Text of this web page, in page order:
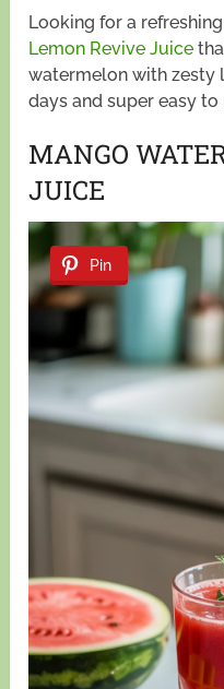
Looking for a
Lemon Revive Juice
watermelon with zesty
days and super easy to
MANGO
JUICE
Pin